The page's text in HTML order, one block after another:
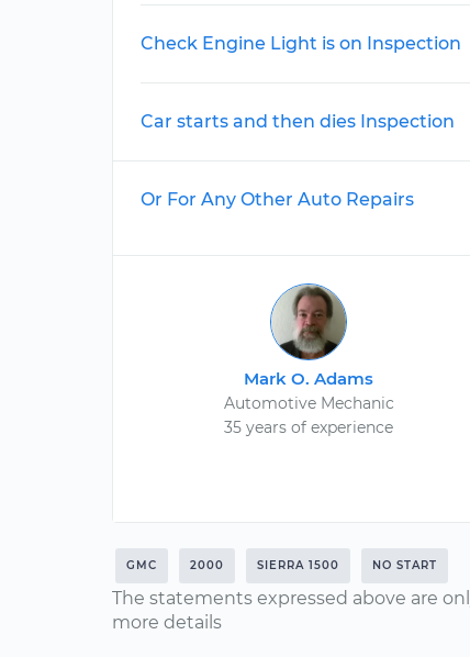
Check Engine Light is on Inspection
Car starts and then dies Inspection
Or For Any Other Auto Repairs
Mark O. Adams
Automotive Mechanic
35 years of experience
GMC 2000 SIERRA 1500 NO START
The statements expressed above are
more details